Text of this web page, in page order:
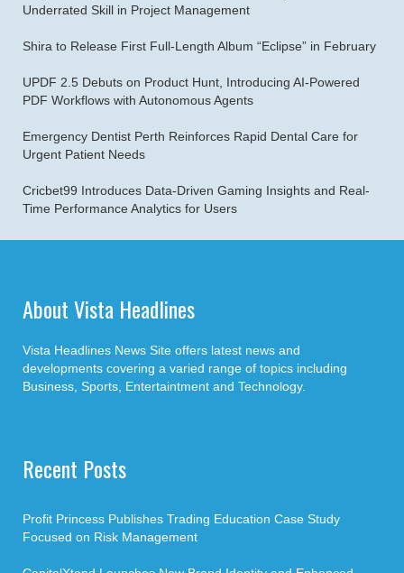
Underrated Skill in Project Management
Shira to Release First Full-Length Album “Eclipse” in February
UPDF 2.5 Debuts on Product Hunt, Introducing AI-Powered
PDF Workflows with Autonomous Agents
Emergency Dentist Perth Reinforces Rapid Dental Care for
Urgent Patient Needs
Cricbet99 Introduces Data-Driven Gaming Insights and Real-
Time Performance Analytics for Users
About Vista Headlines
Vista Headlines News Site offers latest news and
developments covering a varied range of topics including
Business, Sports, Entertaintment and Technology.
Recent Posts
Profit Princess Publishes Trading Education Case Study
Focused on Risk Management